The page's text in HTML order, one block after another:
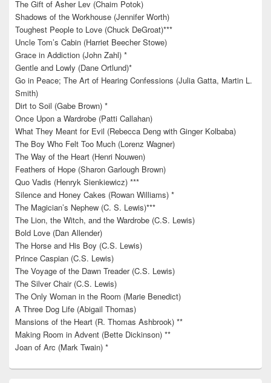
The Gift of Asher Lev (Chaim Potok)
Shadows of the Workhouse (Jennifer Worth)
Toughest People to Love (Chuck DeGroat)***
Uncle Tom’s Cabin (Harriet Beecher Stowe)
Grace in Addiction (John Zahl) *
Gentle and Lowly (Dane Ortlund)*
Go in Peace; The Art of Hearing Confessions (Julia Gatta, Martin L.
Smith)
Dirt to Soil (Gabe Brown) *
Once Upon a Wardrobe (Patti Callahan)
What They Meant for Evil (Rebecca Deng with Ginger Kolbaba)
The Boy Who Felt Too Much (Lorenz Wagner)
The Way of the Heart (Henri Nouwen)
Feathers of Hope (Sharon Garlough Brown)
Quo Vadis (Henryk Sienkiewicz) ***
Silence and Honey Cakes (Rowan Williams) *
The Magician’s Nephew (C. S. Lewis)***
The Lion, the Witch, and the Wardrobe (C.S. Lewis)
Bold Love (Dan Allender)
The Horse and His Boy (C.S. Lewis)
Prince Caspian (C.S. Lewis)
The Voyage of the Dawn Treader (C.S. Lewis)
The Silver Chair (C.S. Lewis)
The Only Woman in the Room (Marie Benedict)
A Three Dog Life (Abigail Thomas)
Mansions of the Heart (R. Thomas Ashbrook) **
Making Room in Advent (Bette Dickinson) **
Joan of Arc (Mark Twain) *